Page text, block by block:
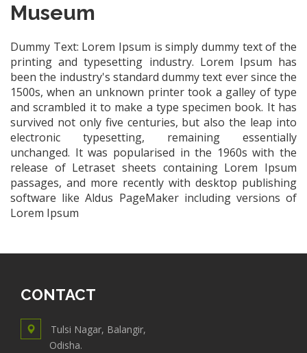
Museum
Dummy Text: Lorem Ipsum is simply dummy text of the
printing and typesetting industry. Lorem Ipsum has
been the industry's standard dummy text ever since the
1500s, when an unknown printer took a galley of type
and scrambled it to make a type specimen book. It has
survived not only five centuries, but also the leap into
electronic typesetting, remaining essentially
unchanged. It was popularised in the 1960s with the
release of Letraset sheets containing Lorem Ipsum
passages, and more recently with desktop publishing
software like Aldus PageMaker including versions of
Lorem Ipsum
CONTACT
Tulsi Nagar, Balangir,
Odisha.